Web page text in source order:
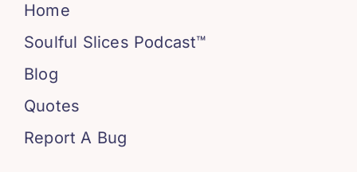
Home
Soulful Slices Podcast™
Blog
Quotes
Report A Bug